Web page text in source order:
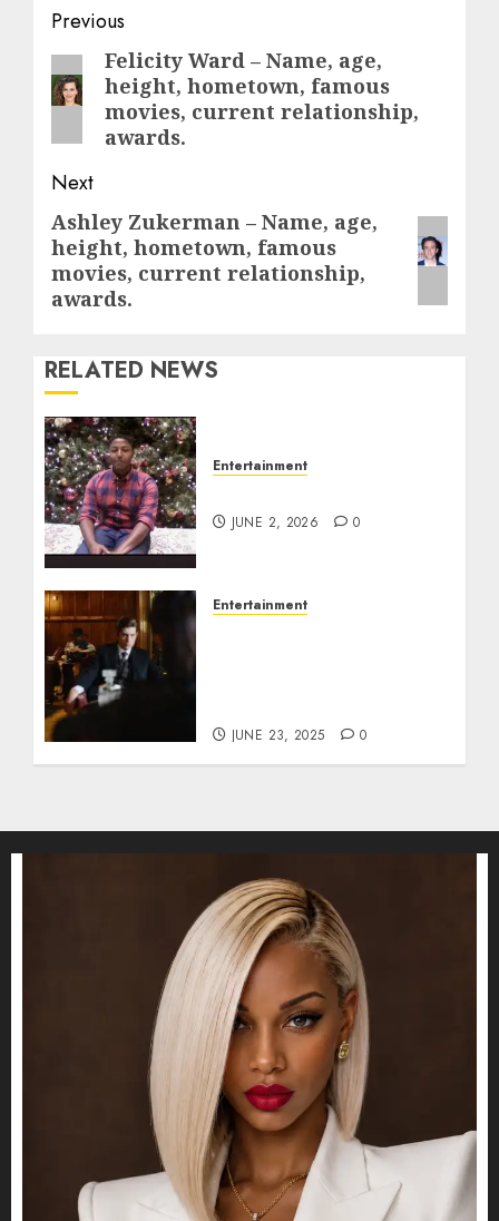
Post
navigation
Previous
Previous
post:
Felicity Ward – Name, age,
height, hometown, famous
movies, current relationship,
awards.
Next
Next
post:
Ashley Zukerman – Name, age,
height, hometown, famous
movies, current relationship,
awards.
RELATED NEWS
Entertainment
JUNE 2, 2026 0
Entertainment
JUNE 23, 2025 0